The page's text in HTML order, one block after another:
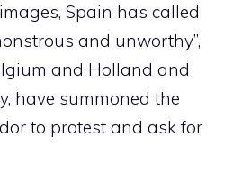
Spain has called
and unworthy”,
and Holland and
have summoned the
to protest and ask for